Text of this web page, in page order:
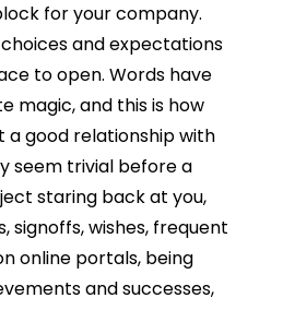
for your company.
and expectations
to open. Words have
magic, and this is how
a good relationship with
seem trivial before a
staring back at you,
signoffs, wishes, frequent
online portals, being
and successes,